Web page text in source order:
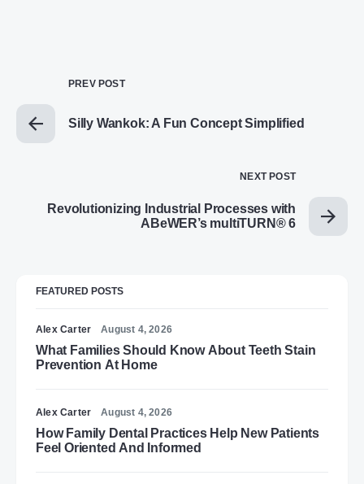
PREV POST
Silly Wankok: A Fun Concept Simplified
NEXT POST
Revolutionizing Industrial Processes with
ABeWER’s multiTURN® 6
FEATURED POSTS
Alex Carter August 4, 2026
What Families Should Know About Teeth Stain
Prevention At Home
Alex Carter August 4, 2026
How Family Dental Practices Help New Patients
Feel Oriented And Informed